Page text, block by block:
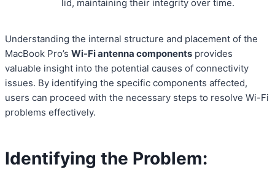
lid, maintaining their integrity over time.
Understanding the internal structure and placement of the
MacBook Pro’s Wi-Fi antenna components provides
valuable insight into the potential causes of connectivity
issues. By identifying the specific components affected,
users can proceed with the necessary steps to resolve Wi-Fi
problems effectively.
Identifying the Problem: